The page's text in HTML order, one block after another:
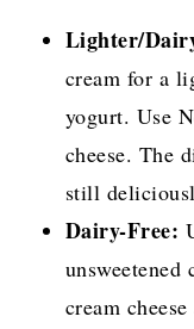
Lighter/
cream for a
yogurt. Use
cheese. The
still
Dairy-Free:
unsweetened
cream